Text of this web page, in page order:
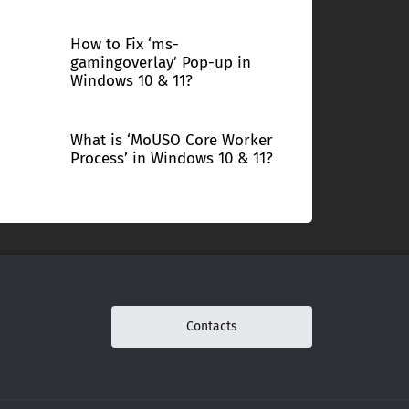
How to Fix ‘ms-
gamingoverlay’ Pop-up in
Windows 10 & 11?
What is ‘MoUSO Core Worker
Process’ in Windows 10 & 11?
Contacts